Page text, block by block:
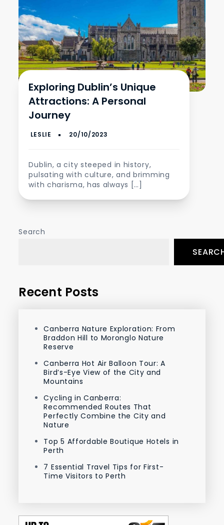
Exploring Dublin’s Unique
Attractions: A Personal
Journey
Dublin, a city steeped in history,
pulsating with culture, and brimming
with charisma, has always […]
Search
Recent Posts
Canberra Nature Exploration: From
Braddon Hill to Moronglo Nature
Reserve
Canberra Hot Air Balloon Tour: A
Bird’s-Eye View of the City and
Mountains
Cycling in Canberra:
Recommended Routes That
Perfectly Combine the City and
Nature
Top 5 Affordable Boutique Hotels in
Perth
7 Essential Travel Tips for First-
Time Visitors to Perth